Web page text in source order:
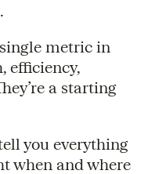
metric in
efficiency,
a starting
you everything
when and where